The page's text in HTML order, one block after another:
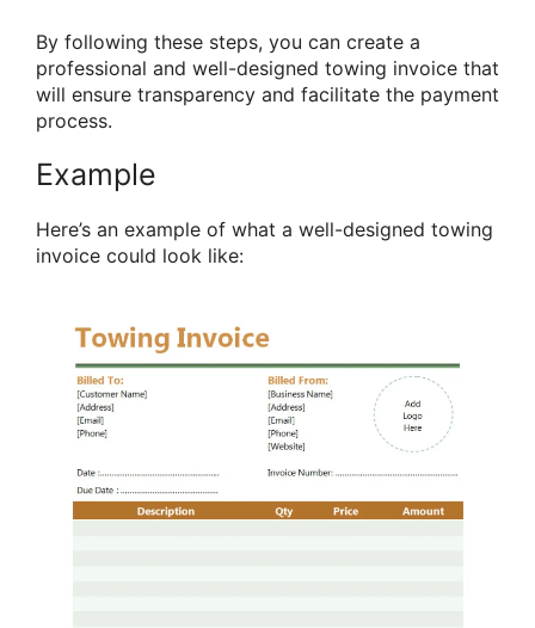
By following these steps, you can create a
professional and well-designed towing invoice that
will ensure transparency and facilitate the payment
process.
Example
Here’s an example of what a well-designed towing
invoice could look like: